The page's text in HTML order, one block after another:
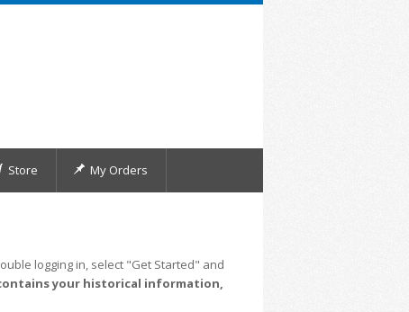
Store My Orders
logging in, select "Get Started" and
your historical information,